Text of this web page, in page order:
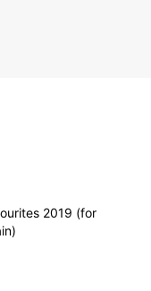
2019 (for